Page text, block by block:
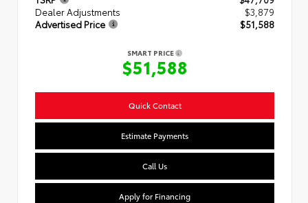
Dealer Adjustments
$3,879
Advertised Price
$51,588
SMART PRICE
$51,588
Quick Contact
Estimate Payments
Call Us
Apply for Financing